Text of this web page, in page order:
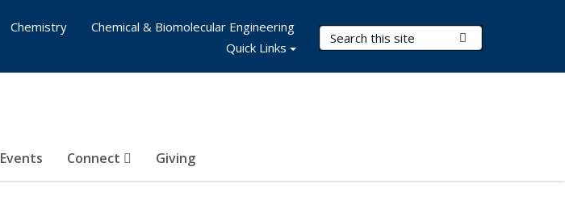
Search Terms
Events Connect Giving
Chemistry
Chemical & Biomolecular Engineering
Quick Links